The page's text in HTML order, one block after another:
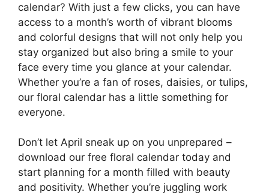
calendar? With just a few clicks, you can have
access to a month’s worth of vibrant blooms
and colorful designs that will not only help you
stay organized but also bring a smile to your
face every time you glance at your calendar.
Whether you’re a fan of roses, daisies, or tulips,
our floral calendar has a little something for
everyone.
Don’t let April sneak up on you unprepared –
download our free floral calendar today and
start planning for a month filled with beauty
and positivity. Whether you’re juggling work